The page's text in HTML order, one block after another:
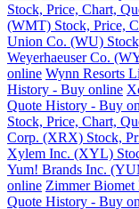
Stock, Price, Chart,
(WMT) Stock, Price,
Union Co. (WU)
Weyerhaeuser Co.
online Wynn Resorts
History - Buy online
Quote History - Buy
Stock, Price, Chart,
Corp. (XRX) Stock,
Xylem Inc. (XYL)
Yum! Brands Inc.
online Zimmer
Quote History - Buy